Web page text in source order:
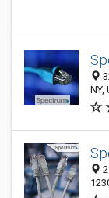
NY,